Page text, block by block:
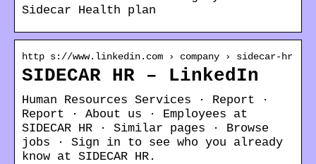
Sidecar Health plan
http s://www.linkedin.com › company › sidecar-hr
SIDECAR HR – LinkedIn
Human Resources Services · Report ·
Report · About us · Employees at
SIDECAR HR · Similar pages · Browse
jobs · Sign in to see who you already
know at SIDECAR HR.